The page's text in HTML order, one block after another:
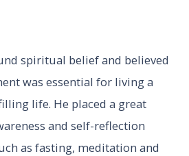
spiritual belief and believed
was essential for living a
life. He placed a great
and self-reflection
as fasting, meditation and